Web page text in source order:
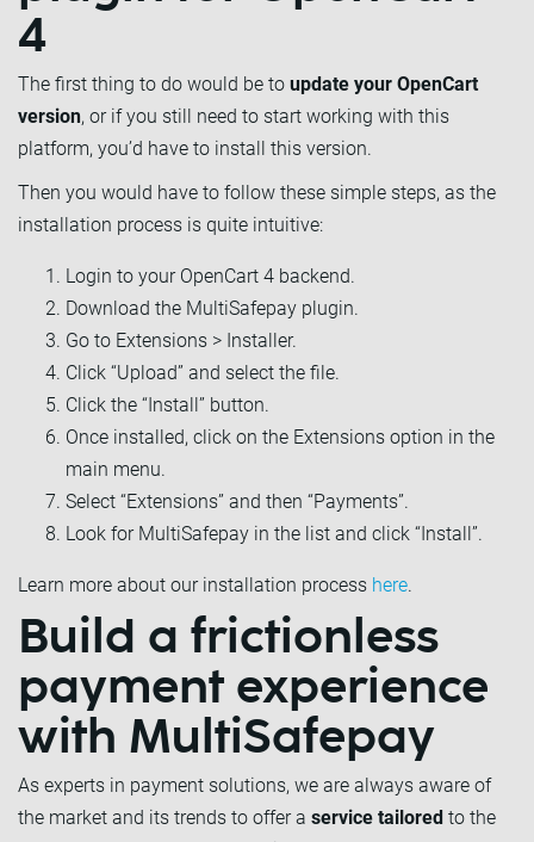
4
The first thing to do would be to update your OpenCart
version, or if you still need to start working with this
platform, you’d have to install this version.
Then you would have to follow these simple steps, as the
installation process is quite intuitive:
Login to your OpenCart 4 backend.
Download the MultiSafepay plugin.
Go to Extensions > Installer.
Click “Upload” and select the file.
Click the “Install” button.
Once installed, click on the Extensions option in the
main menu.
Select “Extensions” and then “Payments”.
Look for MultiSafepay in the list and click “Install”.
Learn more about our installation process here.
Build a frictionless
payment experience
with MultiSafepay
As experts in payment solutions, we are always aware of
the market and its trends to offer a service tailored to the